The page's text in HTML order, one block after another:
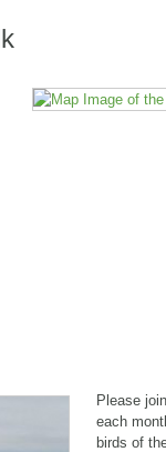
Please
each
birds of